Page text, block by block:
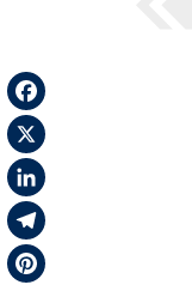
Facebook
X
LinkedIn
Telegram